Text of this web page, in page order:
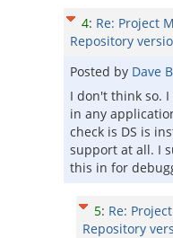
4: Re: Project
Repository
Posted by Dave
I don't think so.
in any
check is DS is
support at all. I
this in for
5: Re:
Repository